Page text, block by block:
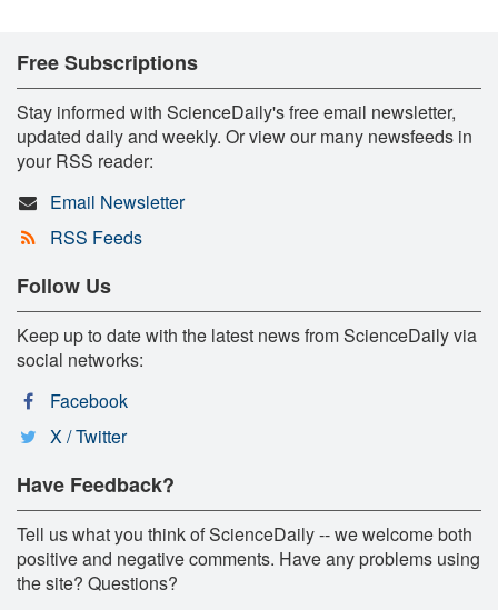
Free Subscriptions
Stay informed with ScienceDaily's free email newsletter,
updated daily and weekly. Or view our many newsfeeds in
your RSS reader:
Email Newsletter
RSS Feeds
Follow Us
Keep up to date with the latest news from ScienceDaily via
social networks:
Facebook
X / Twitter
Have Feedback?
Tell us what you think of ScienceDaily -- we welcome both
positive and negative comments. Have any problems using
the site? Questions?